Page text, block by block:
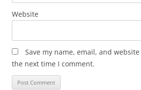
Website
Save my name, email, and
the next time I comment.